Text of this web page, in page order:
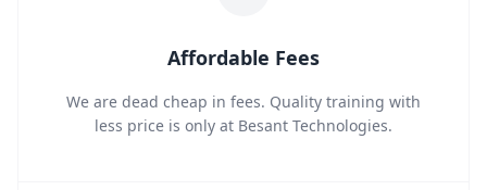
Affordable Fees
We are dead cheap in fees. Quality training with
less price is only at Besant Technologies.